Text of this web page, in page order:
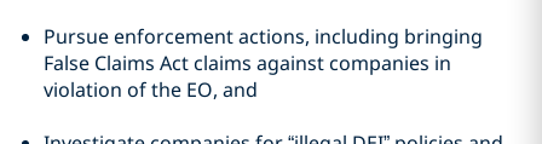
Pursue enforcement actions, including bringing
False Claims Act claims against companies in
violation of the EO, and